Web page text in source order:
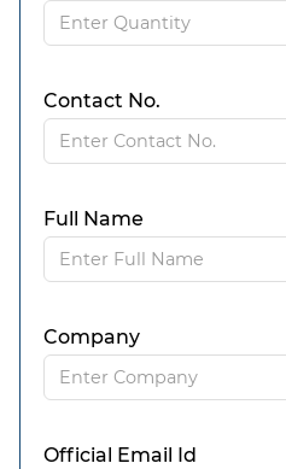
Contact No.
Full Name
Company
Official Email Id